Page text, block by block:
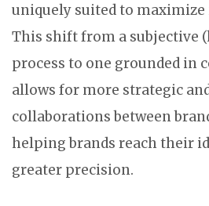
uniquely suited to maximize
This shift from a subjective
process to one grounded in
allows for more strategic
collaborations between
helping brands reach their
greater precision.